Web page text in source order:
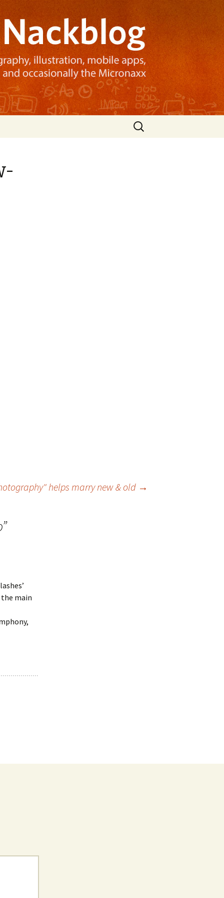
Search
for:
helps marry new & old →
”
main